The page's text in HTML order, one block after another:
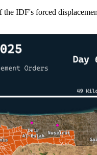
the IDF's forced